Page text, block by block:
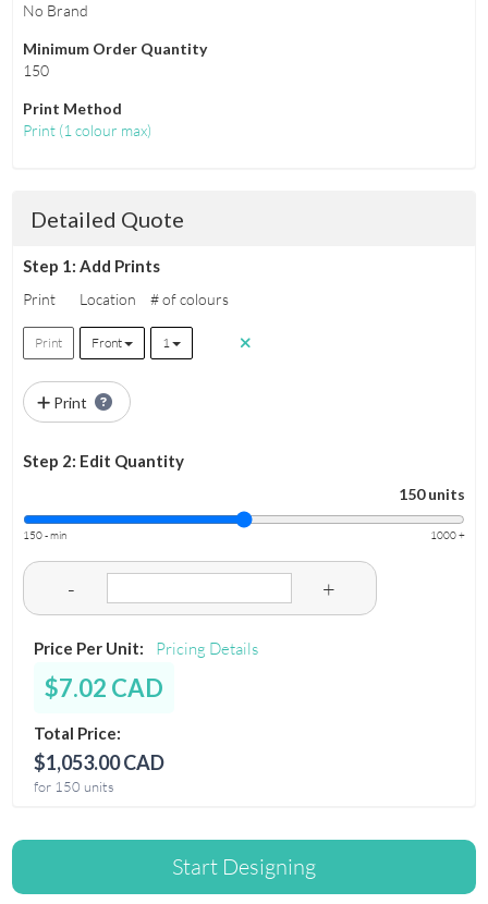
No Brand
Minimum Order Quantity
150
Print Method
Print(1 colour max)
Detailed Quote
Step 1: Add Prints
Print Location # of colours
Print Front 1
Print
Step 2: Edit Quantity
150 units
150 - min 1000 +
- +
Price Per Unit: Pricing Details
$7.02 CAD
Total Price:
$1,053.00 CAD
for 150 units
Start Designing